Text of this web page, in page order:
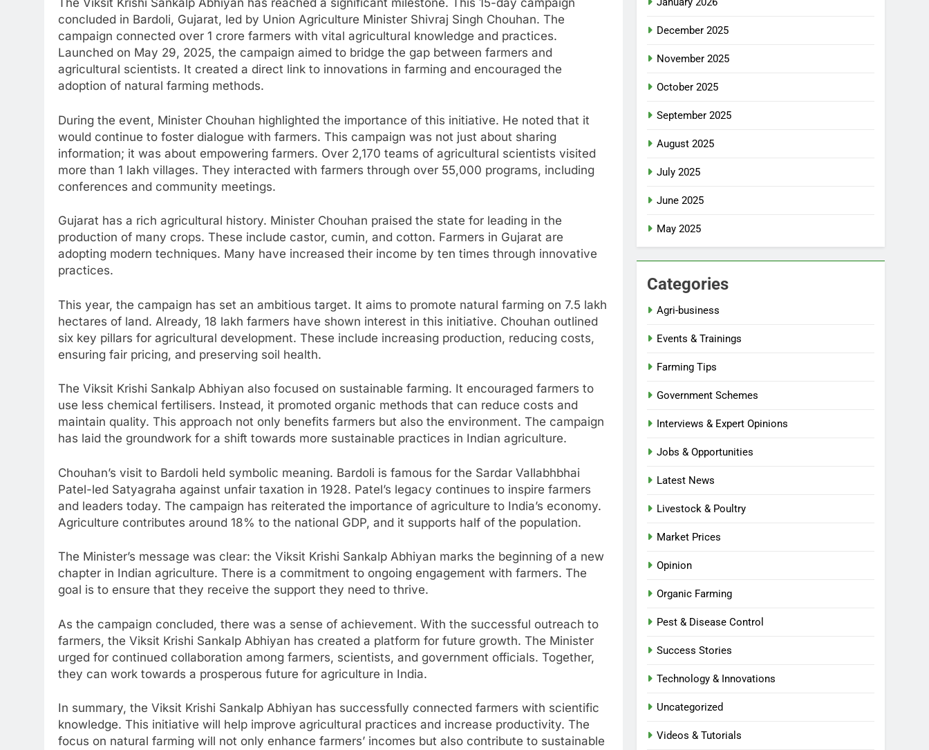
The Viksit Krishi Sankalp Abhiyan has reached a significant milestone. This 15-day campaign
concluded in Bardoli, Gujarat, led by Union Agriculture Minister Shivraj Singh Chouhan. The
campaign connected over 1 crore farmers with vital agricultural knowledge and practices.
Launched on May 29, 2025, the campaign aimed to bridge the gap between farmers and
agricultural scientists. It created a direct link to innovations in farming and encouraged the
adoption of natural farming methods.
During the event, Minister Chouhan highlighted the importance of this initiative. He noted that it
would continue to foster dialogue with farmers. This campaign was not just about sharing
information; it was about empowering farmers. Over 2,170 teams of agricultural scientists visited
more than 1 lakh villages. They interacted with farmers through over 55,000 programs, including
conferences and community meetings.
Gujarat has a rich agricultural history. Minister Chouhan praised the state for leading in the
production of many crops. These include castor, cumin, and cotton. Farmers in Gujarat are
adopting modern techniques. Many have increased their income by ten times through innovative
practices.
This year, the campaign has set an ambitious target. It aims to promote natural farming on 7.5 lakh
hectares of land. Already, 18 lakh farmers have shown interest in this initiative. Chouhan outlined
six key pillars for agricultural development. These include increasing production, reducing costs,
ensuring fair pricing, and preserving soil health.
The Viksit Krishi Sankalp Abhiyan also focused on sustainable farming. It encouraged farmers to
use less chemical fertilisers. Instead, it promoted organic methods that can reduce costs and
maintain quality. This approach not only benefits farmers but also the environment. The campaign
has laid the groundwork for a shift towards more sustainable practices in Indian agriculture.
Chouhan’s visit to Bardoli held symbolic meaning. Bardoli is famous for the Sardar Vallabhbhai
Patel-led Satyagraha against unfair taxation in 1928. Patel’s legacy continues to inspire farmers
and leaders today. The campaign has reiterated the importance of agriculture to India’s economy.
Agriculture contributes around 18% to the national GDP, and it supports half of the population.
The Minister’s message was clear: the Viksit Krishi Sankalp Abhiyan marks the beginning of a new
chapter in Indian agriculture. There is a commitment to ongoing engagement with farmers. The
goal is to ensure that they receive the support they need to thrive.
As the campaign concluded, there was a sense of achievement. With the successful outreach to
farmers, the Viksit Krishi Sankalp Abhiyan has created a platform for future growth. The Minister
urged for continued collaboration among farmers, scientists, and government officials. Together,
they can work towards a prosperous future for agriculture in India.
In summary, the Viksit Krishi Sankalp Abhiyan has successfully connected farmers with scientific
knowledge. This initiative will help improve agricultural practices and increase productivity. The
focus on natural farming will not only enhance farmers’ incomes but also contribute to sustainable
December 2025
November 2025
October 2025
September 2025
August 2025
July 2025
June 2025
May 2025
Categories
Agri-business
Events & Trainings
Farming Tips
Government Schemes
Interviews & Expert Opinions
Jobs & Opportunities
Latest News
Livestock & Poultry
Market Prices
Opinion
Organic Farming
Pest & Disease Control
Success Stories
Technology & Innovations
Uncategorized
Videos & Tutorials